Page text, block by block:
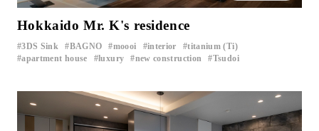
Hokkaido Mr. K's residence
3DS Sink ​ ​ BAGNO ​ ​ moooi interior titanium (Ti)
apartment house luxury ​ ​ new construction ​ ​ Tsudoi